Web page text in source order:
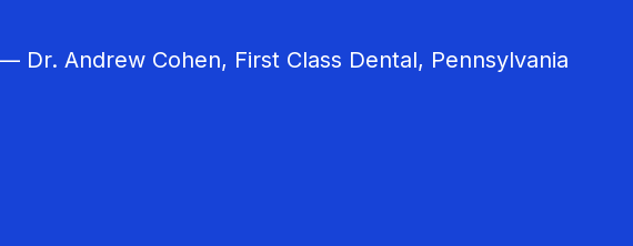
Dr. Andrew Cohen, First Class Dental, Pennsylvania